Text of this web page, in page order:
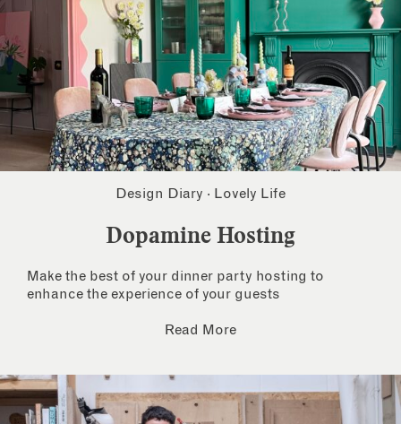
Design Diary · Lovely Life
Dopamine Hosting
Make the best of your dinner party hosting to
enhance the experience of your guests
Read More